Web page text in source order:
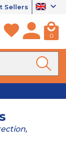
Sellers
0